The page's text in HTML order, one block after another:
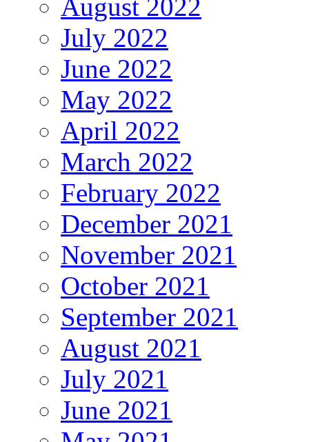
August 2022
July 2022
June 2022
May 2022
April 2022
March 2022
February 2022
December 2021
November 2021
October 2021
September 2021
August 2021
July 2021
June 2021